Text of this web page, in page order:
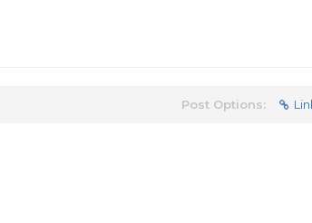
Post Options: